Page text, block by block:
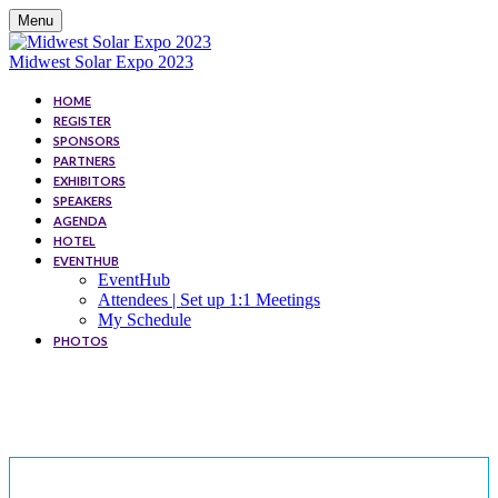
Menu
Midwest Solar Expo 2023
HOME
REGISTER
SPONSORS
PARTNERS
EXHIBITORS
SPEAKERS
AGENDA
HOTEL
EVENTHUB
EventHub
Attendees | Set up 1:1 Meetings
My Schedule
PHOTOS